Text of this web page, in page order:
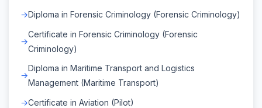
Diploma in Forensic Criminology (Forensic Criminology)
Certificate in Forensic Criminology (Forensic
Criminology)
Diploma in Maritime Transport and Logistics
Management (Maritime Transport)
Certificate in Aviation (Pilot)